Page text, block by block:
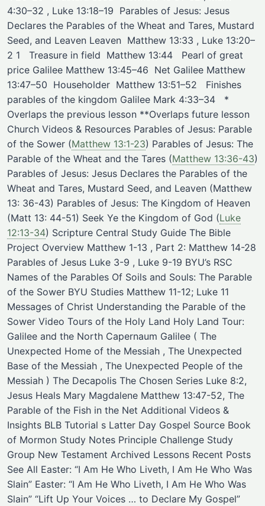
4:30–32 , Luke 13:18–19 ​ ​Parables of Jesus: Jesus
Declares the Parables of the Wheat and Tares, Mustard
Seed, and Leaven Leaven ​ Matthew 13:33 , Luke 13:20–
2 1 ​ ​ Treasure in field ​ Matthew 13:44 ​ ​ Pearl of great
price ​Galilee Matthew 13:45–46 ​ Net ​Galilee Matthew
13:47–50 ​ Householder ​ Matthew 13:51–52 ​ ​ Finishes
parables of the kingdom ​Galilee Mark 4:33–34 ​ ​ *
Overlaps the previous lesson **Overlaps future lesson
Church Videos & Resources Parables of Jesus: Parable
of the Sower (Matthew 13:1-23) Parables of Jesus: The
Parable of the Wheat and the Tares (Matthew 13:36-43)
Parables of Jesus: Jesus Declares the Parables of the
Wheat and Tares, Mustard Seed, and Leaven (Matthew
13: 36-43) Parables of Jesus: The Kingdom of Heaven
(Matt 13: 44-51) Seek Ye the Kingdom of God (Luke
12:13-34) Scripture Central Study Guide The Bible
Project Overview Matthew 1-13 , Part 2: Matthew 14-28
Parables of Jesus Luke 3-9 , Luke 9-19 BYU’s RSC
Names of the Parables Of Soils and Souls: The Parable
of the Sower BYU Studies Matthew 11-12; Luke 11
Messages of Christ Understanding the Parable of the
Sower Video Tours of the Holy Land Holy Land Tour:
Galilee and the North Capernaum Galilee ( The
Unexpected Home of the Messiah , The Unexpected
Base of the Messiah , The Unexpected People of the
Messiah ) The Decapolis The Chosen Series Luke 8:2,
Jesus Heals Mary Magdalene Matthew 13:47-52, The
Parable of the Fish in the Net Additional Videos &
Insights BLB Tutorial s Latter Day Gospel Source Book
of Mormon Study Notes Principle Challenge Study
Group New Testament Archived Lessons Recent Posts
See All Easter: “I Am He Who Liveth, I Am He Who Was
Slain” Easter: “I Am He Who Liveth, I Am He Who Was
Slain” “Lift Up Your Voices … to Declare My Gospel”